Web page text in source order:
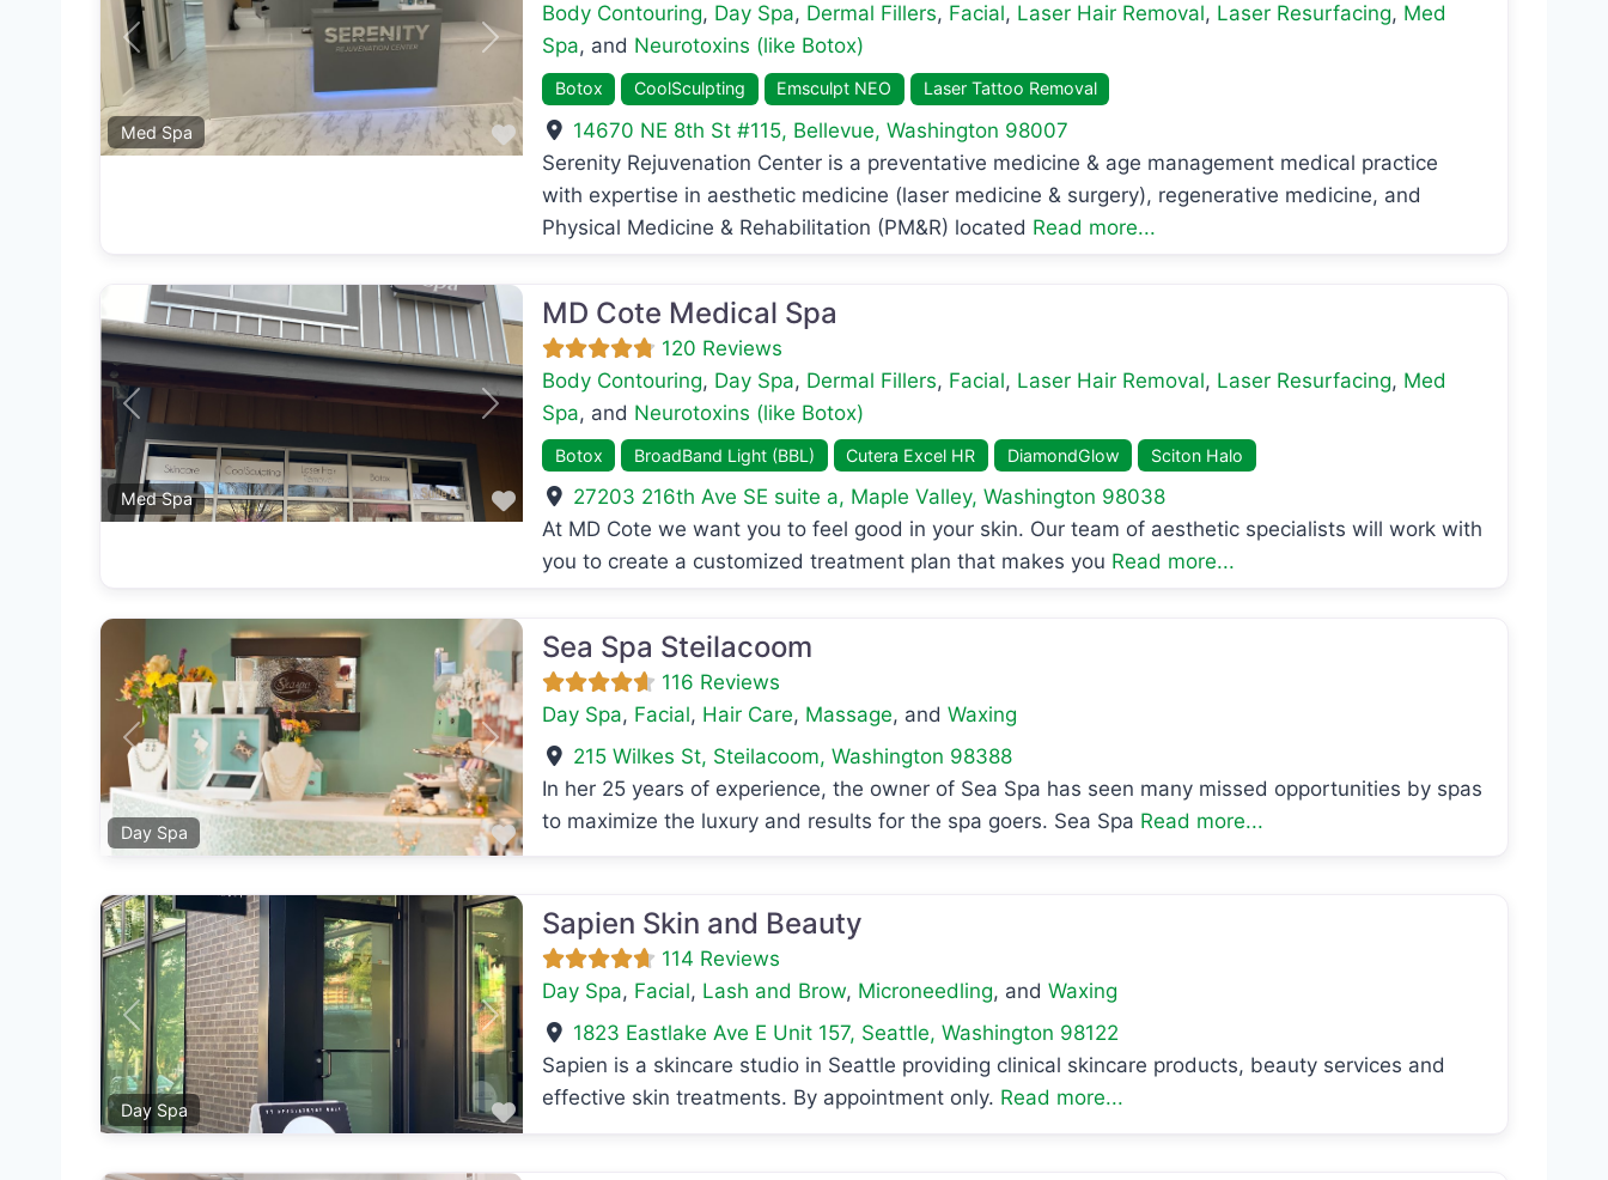
Favorite
Med Spa
Previous Next
Body Contouring, Day Spa, Dermal Fillers, Facial, Laser Hair Removal, Laser Resurfacing, Med
Spa, and Neurotoxins (like Botox)
Botox CoolSculpting Emsculpt NEO Laser Tattoo Removal
14670 NE 8th St #115, Bellevue,Washington 98007
Serenity Rejuvenation Center is a preventative medicine & age management medical practice
with expertise in aesthetic medicine (laser medicine & surgery), regenerative medicine, and
Physical Medicine & Rehabilitation (PM&R) located Read more...
Favorite
Med Spa
Previous Next
MD Cote Medical Spa
120 Reviews
Body Contouring, Day Spa, Dermal Fillers, Facial, Laser Hair Removal, Laser Resurfacing, Med
Spa, and Neurotoxins (like Botox)
Botox BroadBand Light (BBL) Cutera Excel HR DiamondGlow Sciton Halo
27203 216th Ave SE suite a, Maple Valley,Washington 98038
At MD Cote we want you to feel good in your skin. Our team of aesthetic specialists will work with
you to create a customized treatment plan that makes you Read more...
Favorite
Day Spa
Previous Next
Sea Spa Steilacoom
116 Reviews
Day Spa, Facial, Hair Care, Massage, and Waxing
215 Wilkes St, Steilacoom,Washington 98388
In her 25 years of experience, the owner of Sea Spa has seen many missed opportunities by spas
to maximize the luxury and results for the spa goers. Sea Spa Read more...
Favorite
Day Spa
Previous Next
Sapien Skin and Beauty
114 Reviews
Day Spa, Facial, Lash and Brow, Microneedling, and Waxing
1823 Eastlake Ave E Unit 157, Seattle,Washington 98122
Sapien is a skincare studio in Seattle providing clinical skincare products, beauty services and
effective skin treatments. By appointment only. Read more...